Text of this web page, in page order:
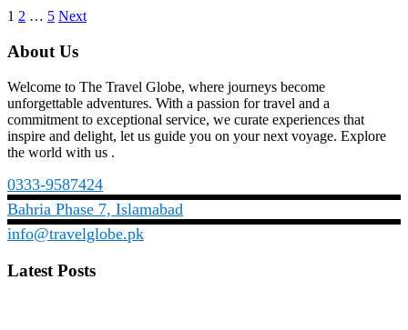
Posts
pagination
1 2 … 5 Next
About Us
Welcome to The Travel Globe, where journeys become
unforgettable adventures. With a passion for travel and a
commitment to exceptional service, we curate experiences that
inspire and delight, let us guide you on your next voyage. Explore
the world with us .
0333-9587424
Bahria Phase 7, Islamabad
info@travelglobe.pk
Latest Posts